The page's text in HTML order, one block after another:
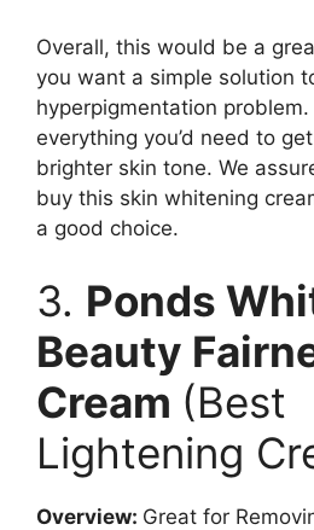
Overall, this would be a
you want a simple solution
hyperpigmentation problem.
everything you’d need to
brighter skin tone. We
buy this skin whitening
a good choice.
3. Ponds
Beauty
Cream (Best
Lightening
Overview: Great for